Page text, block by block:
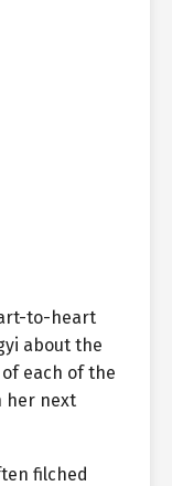
to-heart
about the
each of the
her next
filched